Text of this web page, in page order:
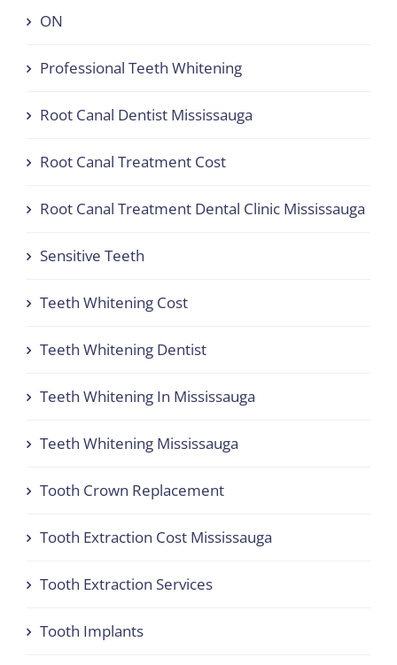
ON
Professional Teeth Whitening
Root Canal Dentist Mississauga
Root Canal Treatment Cost
Root Canal Treatment Dental Clinic Mississauga
Sensitive Teeth
Teeth Whitening Cost
Teeth Whitening Dentist
Teeth Whitening In Mississauga
Teeth Whitening Mississauga
Tooth Crown Replacement
Tooth Extraction Cost Mississauga
Tooth Extraction Services
Tooth Implants